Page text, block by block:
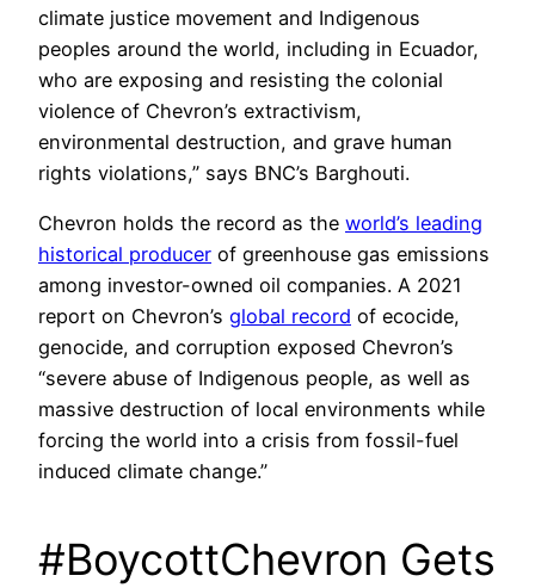
climate justice movement and Indigenous
peoples around the world, including in Ecuador,
who are exposing and resisting the colonial
violence of Chevron’s extractivism,
environmental destruction, and grave human
rights violations,” says BNC’s Barghouti.
Chevron holds the record as the world’s leading
historical producer of greenhouse gas emissions
among investor-owned oil companies. A 2021
report on Chevron’s global record of ecocide,
genocide, and corruption exposed Chevron’s
“severe abuse of Indigenous people, as well as
massive destruction of local environments while
forcing the world into a crisis from fossil-fuel
induced climate change.”
#BoycottChevron Gets